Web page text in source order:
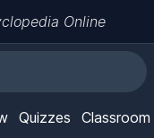
Online
Quizzes Classroom